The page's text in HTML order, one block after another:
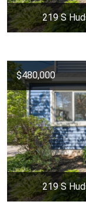
219 S
$480,000
219 S